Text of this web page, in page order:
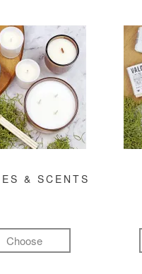
& SCENTS
Choose